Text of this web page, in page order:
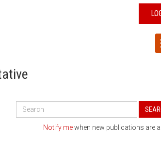
Search
PublicationsNotify mewhen new publications are